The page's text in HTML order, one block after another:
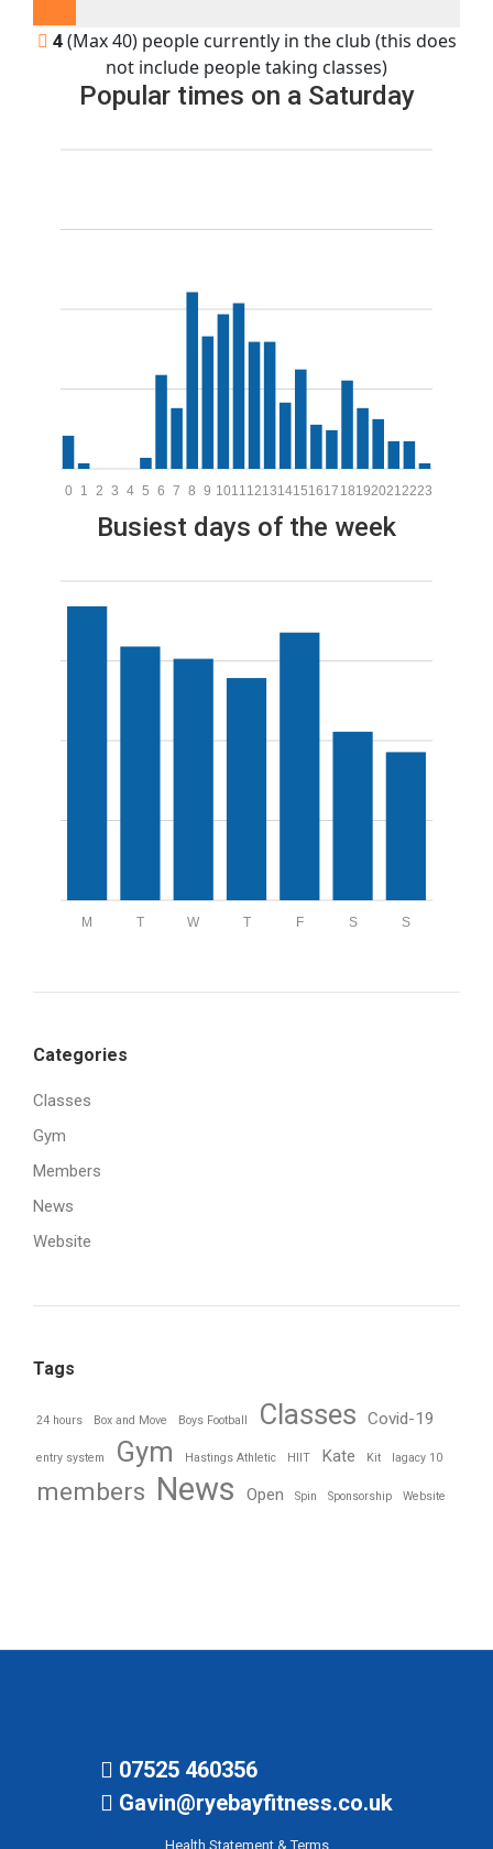
4(Max 40) people currently in the club (this does
not include people taking classes)
Popular times on a Saturday
23
22
21
20
19
18
17
16
15
14
13
12
11
10
9
8
7
6
5
4
3
2
1
0
Busiest days of the week
S
S
F
T
W
T
M
Categories
Classes
Gym
Members
News
Website
Tags
24 hours Box and Move Boys Football Classes Covid-19
entry system Gym Hastings Athletic HIIT Kate Kit lagacy 10
members News Open Spin Sponsorship Website
07525 460356
Gavin@ryebayfitness.co.uk
Health Statement & Terms